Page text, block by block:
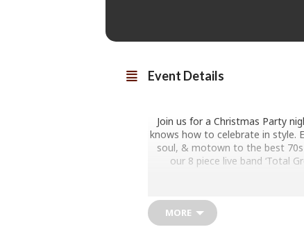
Event Details
Join us for a Christmas Party
knows how to celebrate in style.
soul, & motown to the best
our 8 piece live band ‘Total
YOUR ULTIMATE
MORE